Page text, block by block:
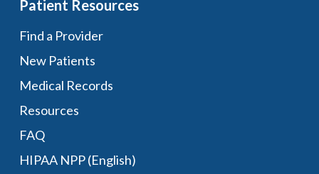
Patient Resources
Find a Provider
New Patients
Medical Records
Resources
FAQ
HIPAA NPP (English)